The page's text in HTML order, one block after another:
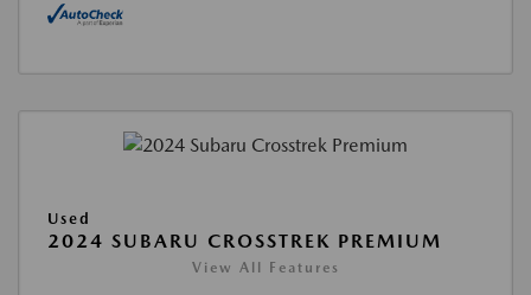
Used
2024 SUBARU CROSSTREK PREMIUM
View All Features